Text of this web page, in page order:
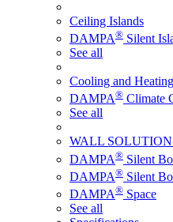
Ceiling Islands
DAMPA® Silent
See all
Cooling and
DAMPA® Climate
See all
WALL
DAMPA® Silent
DAMPA® Silent
DAMPA® Space
See all